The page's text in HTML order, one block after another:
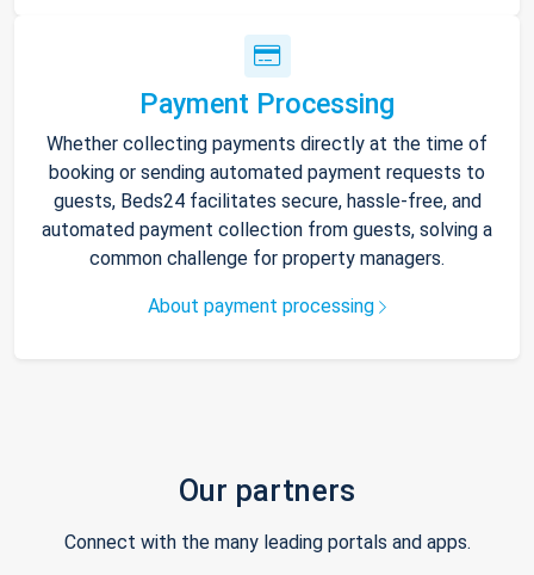
Payment Processing
Whether collecting payments directly at the time of
booking or sending automated payment requests to
guests, Beds24 facilitates secure, hassle-free, and
automated payment collection from guests, solving a
common challenge for property managers.
About payment processing
Our partners
Connect with the many leading portals and apps.